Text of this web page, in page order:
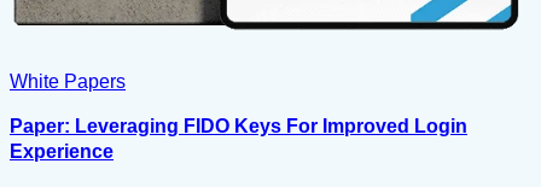
White Papers
Paper: Leveraging FIDO Keys For Improved Login
Experience